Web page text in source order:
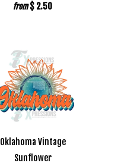
from $ 2.50
Oklahoma Vintage
Sunflower